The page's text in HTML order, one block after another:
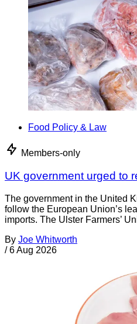
Food Policy & Law
Members-only
UK government urged to
The government in the United
follow the European Union’s
imports. The Ulster Farmers’
By Joe Whitworth
/ 6 Aug 2026